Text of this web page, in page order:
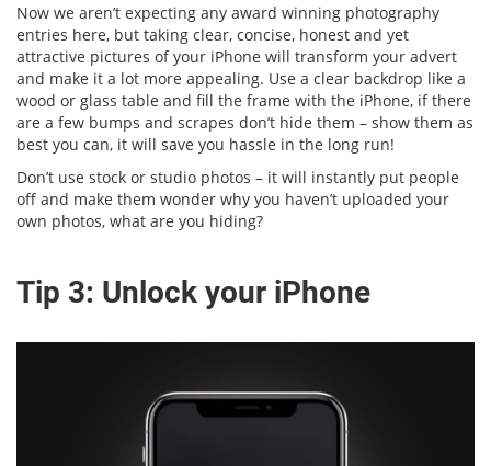
Now we aren’t expecting any award winning photography
entries here, but taking clear, concise, honest and yet
attractive pictures of your iPhone will transform your advert
and make it a lot more appealing. Use a clear backdrop like a
wood or glass table and fill the frame with the iPhone, if there
are a few bumps and scrapes don’t hide them – show them as
best you can, it will save you hassle in the long run!
Don’t use stock or studio photos – it will instantly put people
off and make them wonder why you haven’t uploaded your
own photos, what are you hiding?
Tip 3: Unlock your iPhone